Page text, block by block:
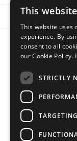
This
This website uses
experience. By
consent to all
our Cookie Policy.
STRICTLY
TARGETING